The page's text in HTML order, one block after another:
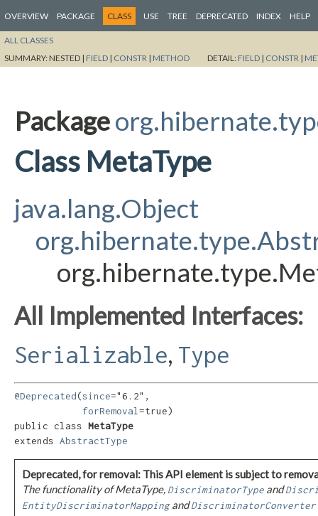
OVERVIEW PACKAGE CLASS USE TREE DEPRECATED INDEX HELP
ALL CLASSES
SUMMARY:NESTED | FIELD | CONSTR | METHOD DETAIL: FIELD | CONSTR |
Package
Class MetaType
java.lang.Object
All Implemented Interfaces:
Serializable, Type
@Deprecated(since="6.2",
forRemoval =true)
public class MetaType
extends AbstractType
Deprecated, for removal: This API element is subject to
The functionality of MetaType, DiscriminatorType and
EntityDiscriminatorMappingandDiscriminatorConverter